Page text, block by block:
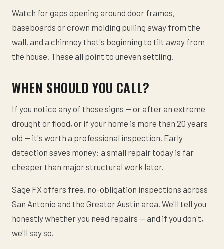
Watch for gaps opening around door frames,
baseboards or crown molding pulling away from the
wall, and a chimney that's beginning to tilt away from
the house. These all point to uneven settling.
WHEN SHOULD YOU CALL?
If you notice any of these signs — or after an extreme
drought or flood, or if your home is more than 20 years
old — it's worth a professional inspection. Early
detection saves money: a small repair today is far
cheaper than major structural work later.
Sage FX offers free, no-obligation inspections across
San Antonio and the Greater Austin area. We'll tell you
honestly whether you need repairs — and if you don't,
we'll say so.